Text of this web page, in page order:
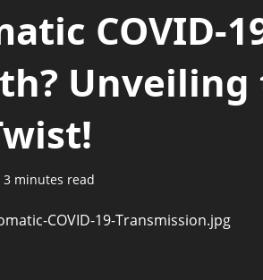
COVID-
3 minutes read